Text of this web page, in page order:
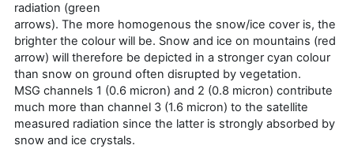
radiation (green
arrows). The more homogenous the snow/ice cover is, the
brighter the colour will be. Snow and ice on mountains (red
arrow) will therefore be depicted in a stronger cyan colour
than snow on ground often disrupted by vegetation.
MSG channels 1 (0.6 micron) and 2 (0.8 micron) contribute
much more than channel 3 (1.6 micron) to the satellite
measured radiation since the latter is strongly absorbed by
snow and ice crystals.